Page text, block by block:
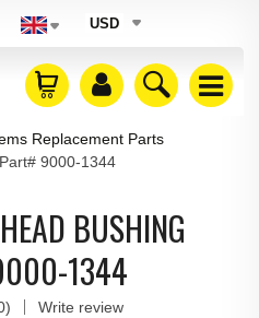
USD
Replacement Parts
9000-1344
BUSHING
1344
) Write review